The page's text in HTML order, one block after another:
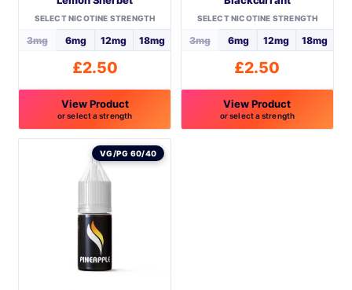
product
page
SELECT NICOTINE STRENGTH
3mg 6mg 12mg 18mg
£2.50
View Product
or select a strength
This
SELECT NICOTINE STRENGTH
3mg 6mg 12mg 18mg
£2.50
View Product
or select a strength
VG/PG 60/40